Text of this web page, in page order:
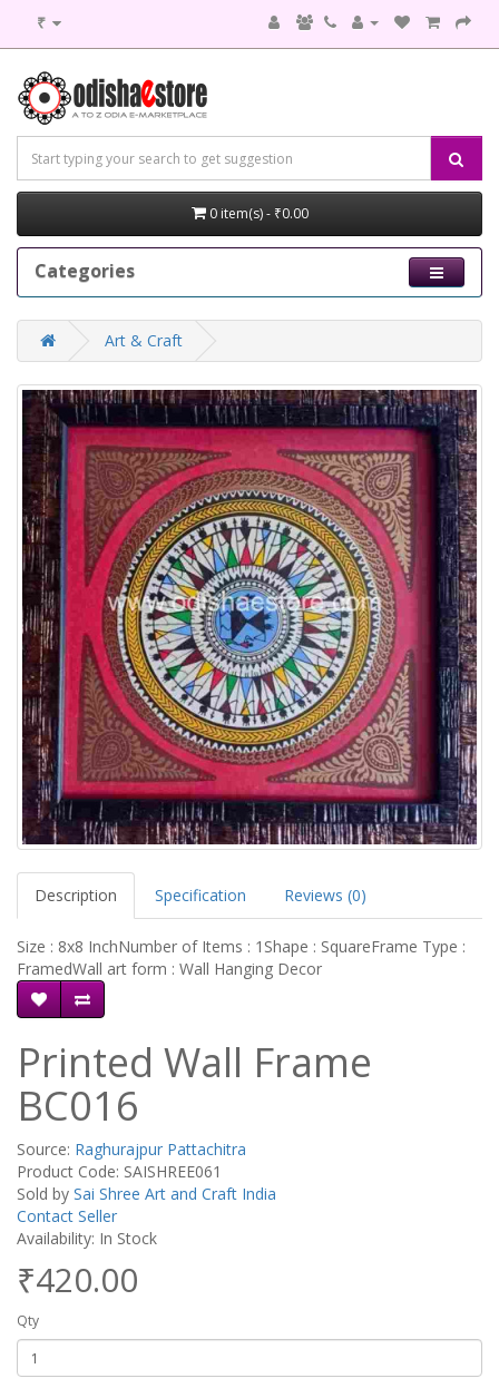
₹
0 item(s) - ₹0.00
Categories
Art & Craft
Description Specification Reviews (0)
Size : 8x8 InchNumber of Items : 1Shape : SquareFrame Type :
FramedWall art form : Wall Hanging Decor
Printed Wall Frame
BC016
Source: Raghurajpur Pattachitra
Product Code: SAISHREE061
Sold by Sai Shree Art and Craft India
Contact Seller
Availability: In Stock
₹420.00
Qty